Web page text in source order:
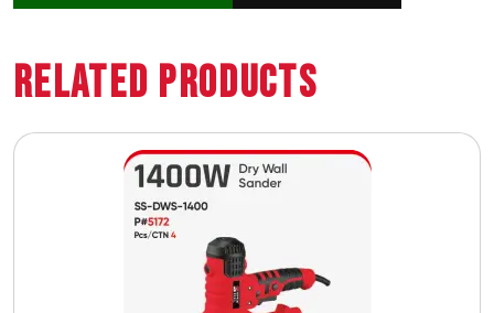
Related Products